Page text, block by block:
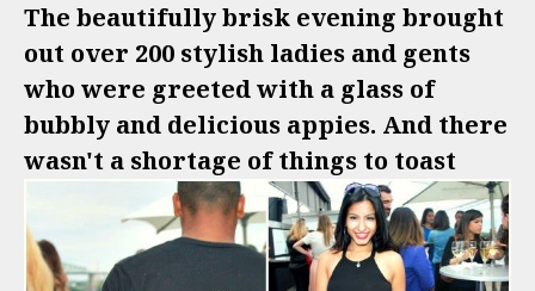
The beautifully brisk evening brought
out over 200 stylish ladies and gents
who were greeted with a glass of
bubbly and delicious appies. And there
wasn't a shortage of things to toast